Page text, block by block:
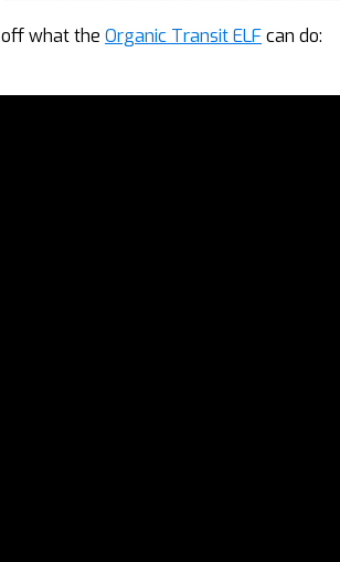
off what the Organic Transit ELFcan do: